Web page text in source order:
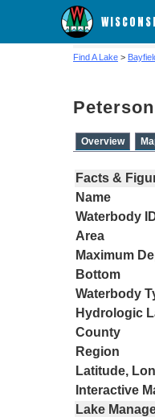
Find A Lake >
Overview
Facts &
Name
Waterbody
Area
Maximum
Bottom
Waterbody
Hydrologic
County
Region
Latitude,
Interactive
Lake